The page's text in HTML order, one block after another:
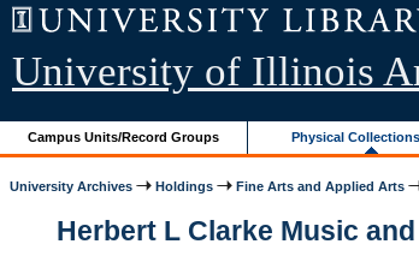
University of Illinois
Campus Units/Record Groups Physical
University Archives Holdings Fine Arts and Applied Arts
Herbert L Clarke Music